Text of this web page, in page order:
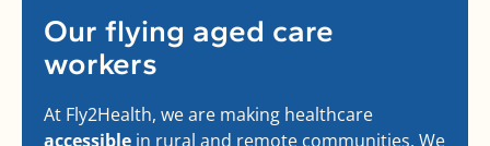
Our flying aged care
workers
At Fly2Health, we are making healthcare
accessible in rural and remote communities. We